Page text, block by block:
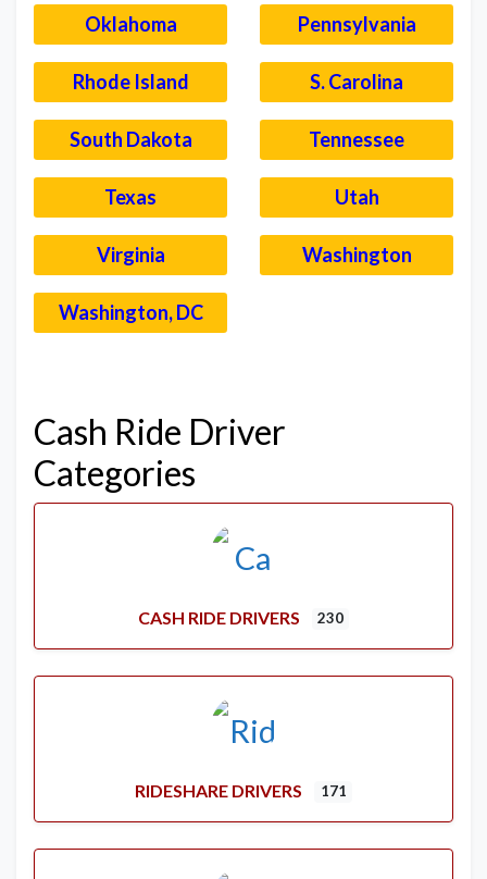
Oklahoma Pennsylvania
Rhode Island S. Carolina
South Dakota Tennessee
Texas Utah
Virginia Washington
Washington, DC
Cash Ride Driver
Categories
CASH RIDE DRIVERS 230
RIDESHARE DRIVERS 171